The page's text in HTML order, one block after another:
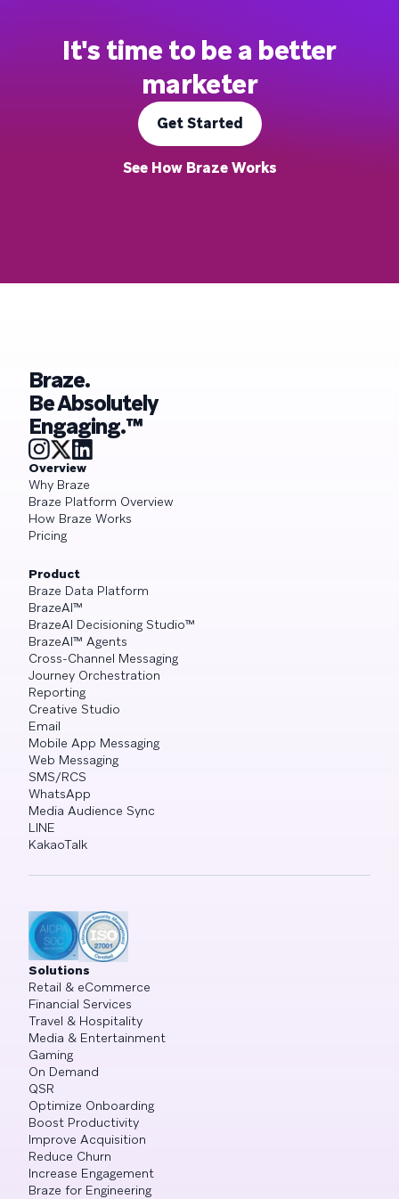
It's time to be a better
marketer
Get Started
See How Braze Works
Braze.
Be Absolutely
Engaging.™
Overview
Why Braze
Braze Platform Overview
How Braze Works
Pricing
Product
Braze Data Platform
BrazeAI™
BrazeAI Decisioning Studio™
BrazeAI™ Agents
Cross-Channel Messaging
Journey Orchestration
Reporting
Creative Studio
Email
Mobile App Messaging
Web Messaging
SMS/RCS
WhatsApp
Media Audience Sync
LINE
KakaoTalk
Solutions
Retail & eCommerce
Financial Services
Travel & Hospitality
Media & Entertainment
Gaming
On Demand
QSR
Optimize Onboarding
Boost Productivity
Improve Acquisition
Reduce Churn
Increase Engagement
Braze for Engineering